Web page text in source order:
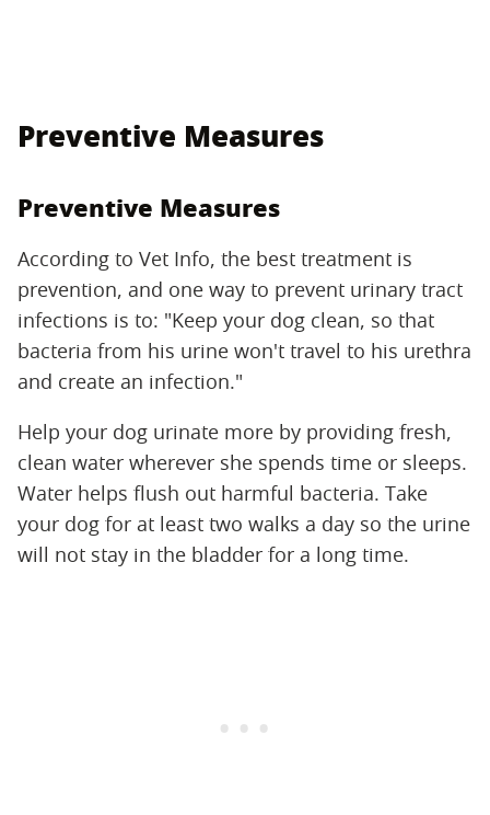
Preventive Measures
Preventive Measures
According to Vet Info, the best treatment is
prevention, and one way to prevent urinary tract
infections is to: "Keep your dog clean, so that
bacteria from his urine won't travel to his urethra
and create an infection."
Help your dog urinate more by providing fresh,
clean water wherever she spends time or sleeps.
Water helps flush out harmful bacteria. Take
your dog for at least two walks a day so the urine
will not stay in the bladder for a long time.